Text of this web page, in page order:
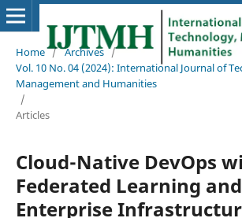
Home / Archives /
Vol. 10 No. 04 (2024): International Journal of
Management and Humanities
/
Articles
Cloud-Native DevOps
Federated Learning
Enterprise